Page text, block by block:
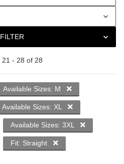
FILTER
21 - 28 of 28
Available Sizes: M
Available Sizes: XL
Available Sizes: 3XL
Fit: Straight